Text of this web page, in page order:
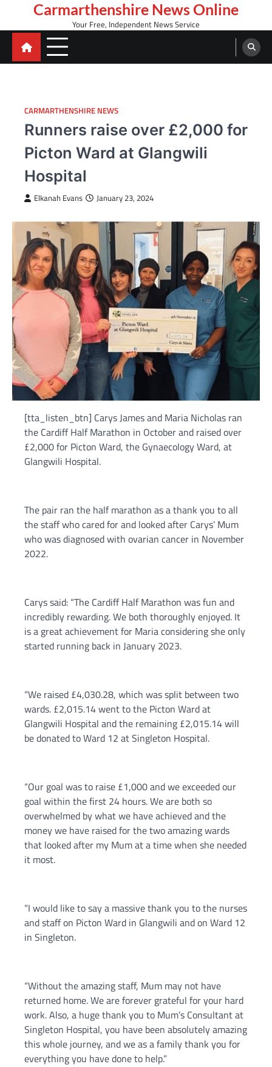
content
Carmarthenshire News Online
Your Free, Independent News Service
CARMARTHENSHIRE NEWS
Runners raise over £2,000 for
Picton Ward at Glangwili
Hospital
Elkanah Evans January 23, 2024
[tta_listen_btn] Carys James and Maria Nicholas ran
the Cardiff Half Marathon in October and raised over
£2,000 for Picton Ward, the Gynaecology Ward, at
Glangwili Hospital.
The pair ran the half marathon as a thank you to all
the staff who cared for and looked after Carys’ Mum
who was diagnosed with ovarian cancer in November
2022.
Carys said: “The Cardiff Half Marathon was fun and
incredibly rewarding. We both thoroughly enjoyed. It
is a great achievement for Maria considering she only
started running back in January 2023.
“We raised £4,030.28, which was split between two
wards. £2,015.14 went to the Picton Ward at
Glangwili Hospital and the remaining £2,015.14 will
be donated to Ward 12 at Singleton Hospital.
“Our goal was to raise £1,000 and we exceeded our
goal within the first 24 hours. We are both so
overwhelmed by what we have achieved and the
money we have raised for the two amazing wards
that looked after my Mum at a time when she needed
it most.
“I would like to say a massive thank you to the nurses
and staff on Picton Ward in Glangwili and on Ward 12
in Singleton.
“Without the amazing staff, Mum may not have
returned home. We are forever grateful for your hard
work. Also, a huge thank you to Mum’s Consultant at
Singleton Hospital, you have been absolutely amazing
this whole journey, and we as a family thank you for
everything you have done to help.”